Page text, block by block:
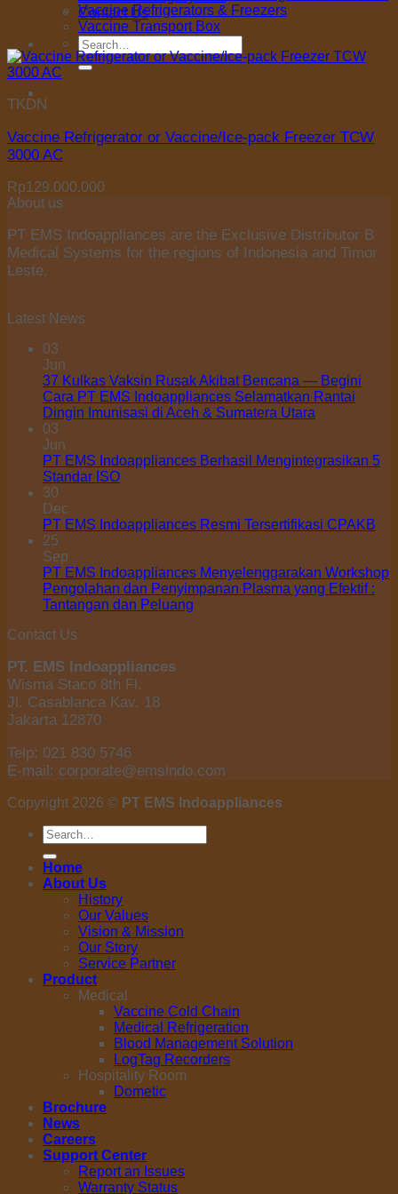
Contact Us
Search
for:
Vaccine Refrigerators & Freezers
Vaccine Transport Box
TKDN
Vaccine Refrigerator or Vaccine/Ice-pack Freezer TCW
3000 AC
Rp129.000.000
About us
PT EMS Indoappliances are the Exclusive Distributor B
Medical Systems for the regions of Indonesia and Timor
Leste.
Latest News
03
Jun
37 Kulkas Vaksin Rusak Akibat Bencana — Begini
Cara PT EMS Indoappliances Selamatkan Rantai
Dingin Imunisasi di Aceh & Sumatera Utara
03
Jun
PT EMS Indoappliances Berhasil Mengintegrasikan 5
Standar ISO
30
Dec
PT EMS Indoappliances Resmi Tersertifikasi CPAKB
25
Sep
PT EMS Indoappliances Menyelenggarakan Workshop
Pengolahan dan Penyimpanan Plasma yang Efektif :
Tantangan dan Peluang
Contact Us
PT. EMS Indoappliances
Wisma Staco 8th Fl.
Jl. Casablanca Kav. 18
Jakarta 12870
Telp: 021 830 5746
E-mail: corporate@emsindo.com
Copyright 2026 © PT EMS Indoappliances
Search
for:
Home
About Us
History
Our Values
Vision & Mission
Our Story
Service Partner
Product
Medical
Vaccine Cold Chain
Medical Refrigeration
Blood Management Solution
LogTag Recorders
Hospitality Room
Dometic
Brochure
News
Careers
Support Center
Report an Issues
Warranty Status